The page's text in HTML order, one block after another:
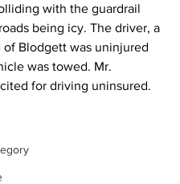
with the guardrail
being icy. The driver, a
of Blodgett was uninjured
was towed. Mr.
for driving uninsured.